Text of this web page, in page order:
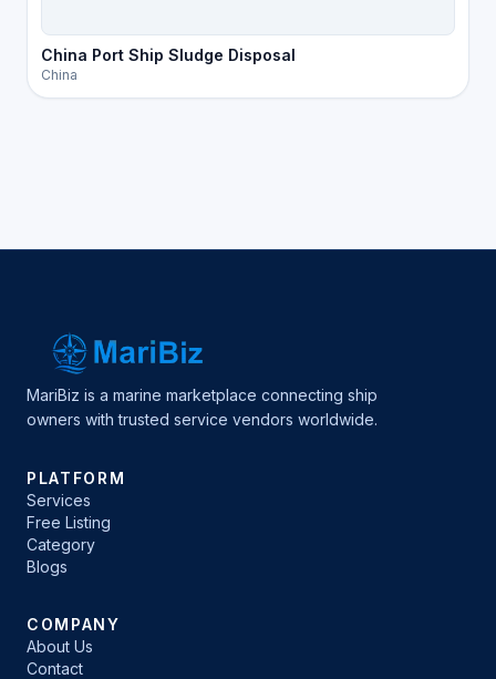
China Port Ship Sludge Disposal
China
MariBiz is a marine marketplace connecting ship
owners with trusted service vendors worldwide.
PLATFORM
Services
Free Listing
Category
Blogs
COMPANY
About Us
Contact